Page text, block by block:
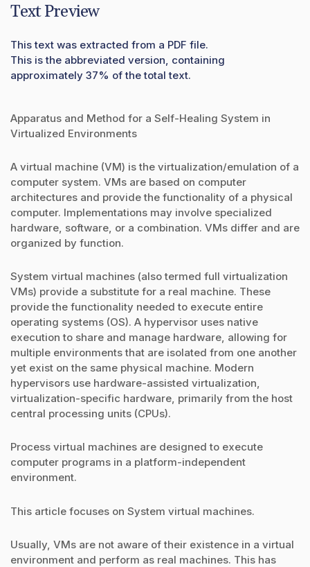
Text Preview
This text was extracted from a PDF file.
This is the abbreviated version, containing
approximately 37% of the total text.
Apparatus and Method for a Self-Healing System in
Virtualized Environments
A virtual machine (VM) is the virtualization/emulation of a
computer system. VMs are based on computer
architectures and provide the functionality of a physical
computer. Implementations may involve specialized
hardware, software, or a combination. VMs differ and are
organized by function.
System virtual machines (also termed full virtualization
VMs) provide a substitute for a real machine. These
provide the functionality needed to execute entire
operating systems (OS). A hypervisor uses native
execution to share and manage hardware, allowing for
multiple environments that are isolated from one another
yet exist on the same physical machine. Modern
hypervisors use hardware-assisted virtualization,
virtualization-specific hardware, primarily from the host
central processing units (CPUs).
Process virtual machines are designed to execute
computer programs in a platform-independent
environment.
This article focuses on System virtual machines.
Usually, VMs are not aware of their existence in a virtual
environment and perform as real machines. This has